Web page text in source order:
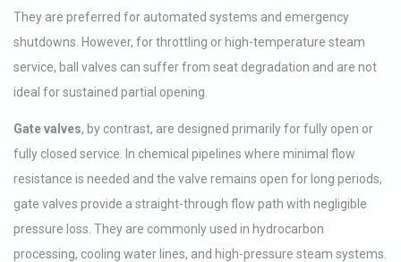
They are preferred for automated systems and emergency
shutdowns. However, for throttling or high-temperature steam
service, ball valves can suffer from seat degradation and are not
ideal for sustained partial opening.
Gate valves, by contrast, are designed primarily for fully open or
fully closed service. In chemical pipelines where minimal flow
resistance is needed and the valve remains open for long periods,
gate valves provide a straight-through flow path with negligible
pressure loss. They are commonly used in hydrocarbon
processing, cooling water lines, and high-pressure steam systems.